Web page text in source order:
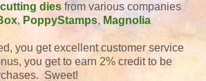
cutting diesfrom various companies
, PoppyStamps, Magnolia
you get excellent customer service
you get to earn 2% credit to be
Sweet!